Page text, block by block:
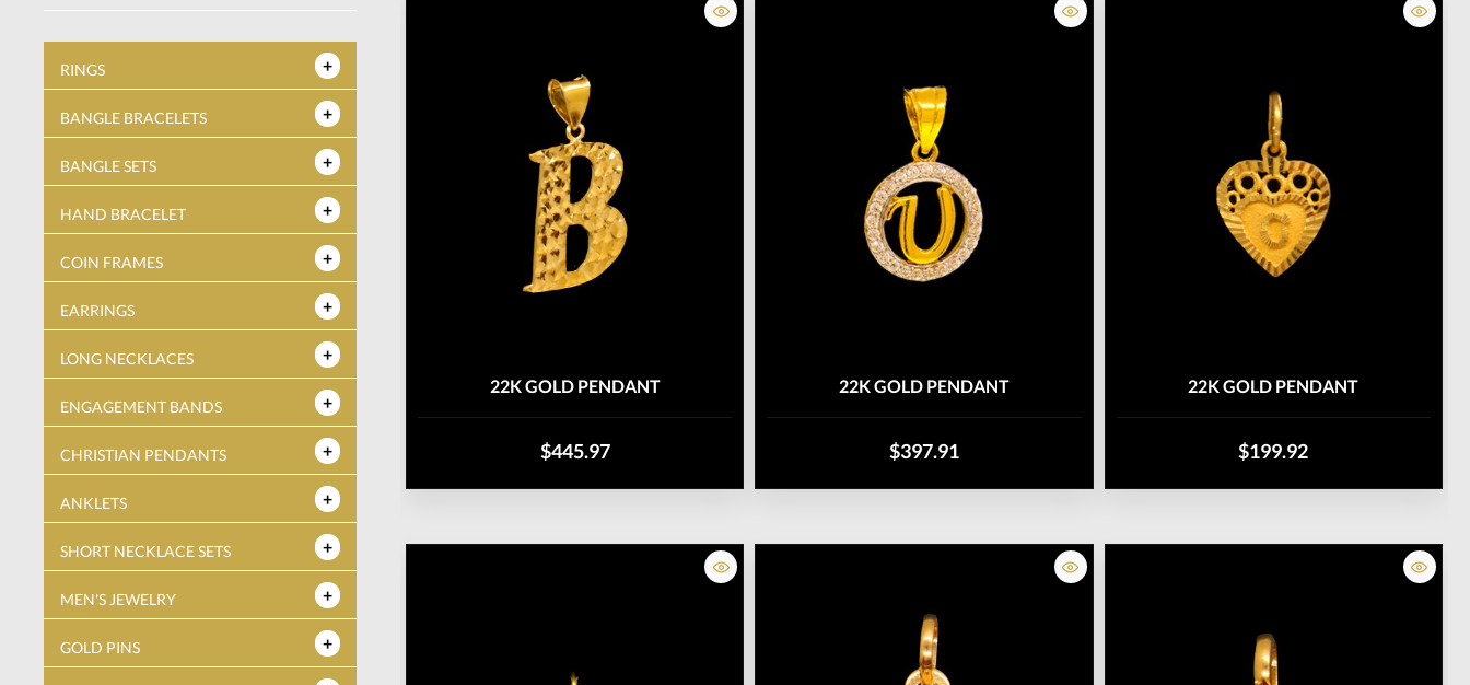
RINGS
BANGLE BRACELETS
BANGLE SETS
HAND BRACELET
COIN FRAMES
EARRINGS
LONG NECKLACES
ENGAGEMENT BANDS
CHRISTIAN PENDANTS
ANKLETS
SHORT NECKLACE SETS
MEN'S JEWELRY
GOLD PINS
22K GOLD PENDANT
$445.97
22K GOLD PENDANT
$397.91
22K GOLD PENDANT
$199.92